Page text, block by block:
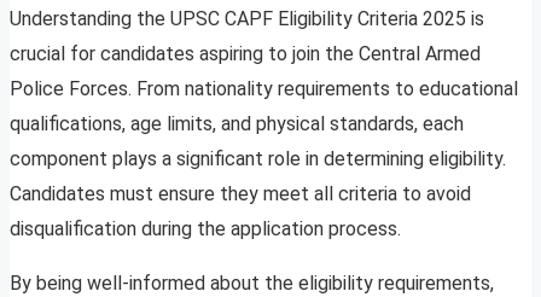
Understanding the UPSC CAPF Eligibility Criteria 2025 is
crucial for candidates aspiring to join the Central Armed
Police Forces. From nationality requirements to educational
qualifications, age limits, and physical standards, each
component plays a significant role in determining eligibility.
Candidates must ensure they meet all criteria to avoid
disqualification during the application process.
By being well-informed about the eligibility requirements,